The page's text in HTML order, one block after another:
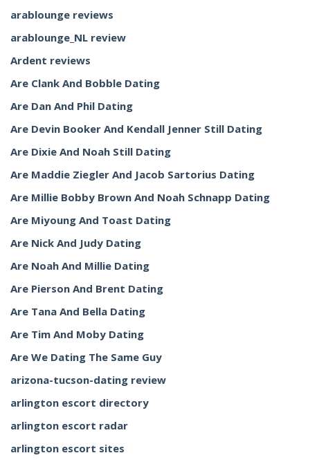
arablounge reviews
arablounge_NL review
Ardent reviews
Are Clank And Bobble Dating
Are Dan And Phil Dating
Are Devin Booker And Kendall Jenner Still Dating
Are Dixie And Noah Still Dating
Are Maddie Ziegler And Jacob Sartorius Dating
Are Millie Bobby Brown And Noah Schnapp Dating
Are Miyoung And Toast Dating
Are Nick And Judy Dating
Are Noah And Millie Dating
Are Pierson And Brent Dating
Are Tana And Bella Dating
Are Tim And Moby Dating
Are We Dating The Same Guy
arizona-tucson-dating review
arlington escort directory
arlington escort radar
arlington escort sites